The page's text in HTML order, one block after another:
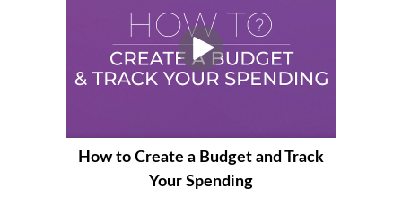
How to Create a Budget and Track
Your Spending